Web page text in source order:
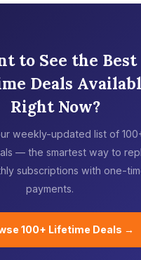
to See the Best
Deals
Right Now?
weekly-updated list of
— the smartest way to
subscriptions with one-
payments.
100+ Lifetime Deals →